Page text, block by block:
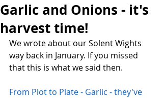
Garlic and Onions - it's
harvest time!
We wrote about our Solent Wights
way back in January. If you missed
that this is what we said then.
From Plot to Plate - Garlic - they've